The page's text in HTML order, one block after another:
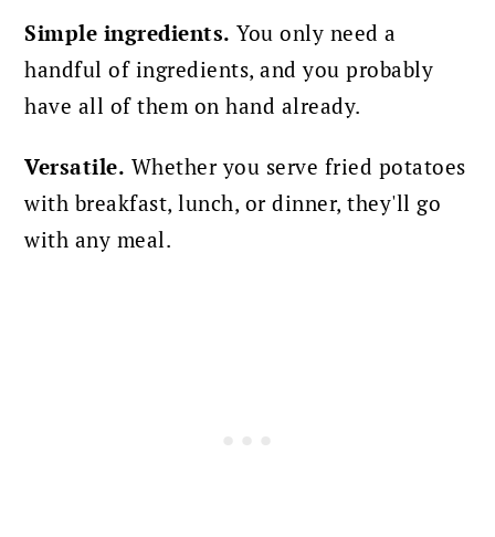
Simple ingredients. You only need a
handful of ingredients, and you probably
have all of them on hand already.
Versatile. Whether you serve fried potatoes
with breakfast, lunch, or dinner, they'll go
with any meal.